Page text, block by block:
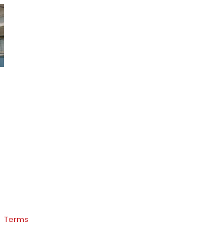
Terms